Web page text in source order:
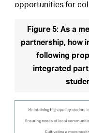
opportunities for
Figure 5: As a
partnership, how
following
integrated